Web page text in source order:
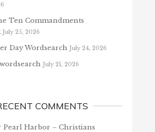
Ten Commandments
July 25, 2026
Day Wordsearch July 24, 2026
July 21, 2026
COMMENTS
Pearl Harbor – Christians